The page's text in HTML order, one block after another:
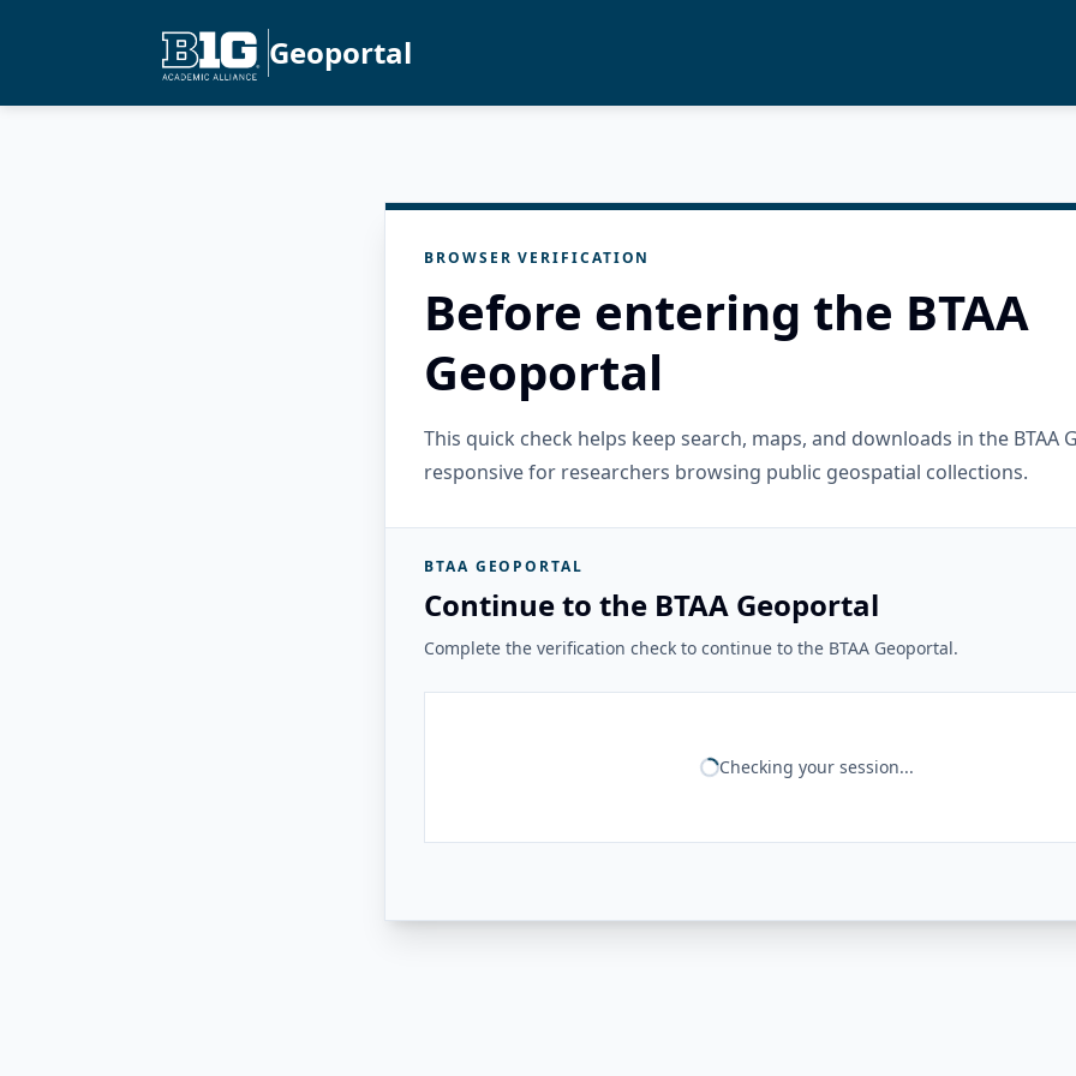
Geoportal
BROWSER VERIFICATION
Before entering the BTAA
Geoportal
This quick check helps keep search, maps, and downloads in the BTAA
responsive for researchers browsing public geospatial collections.
BTAA GEOPORTAL
Continue to the BTAA Geoportal
Complete the verification check to continue to the BTAA Geoportal.
Checking your session...